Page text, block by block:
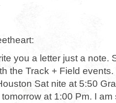
you a letter just a note.
the Track + Field
Sat nite at 5:50
at 1:00 Pm. I am